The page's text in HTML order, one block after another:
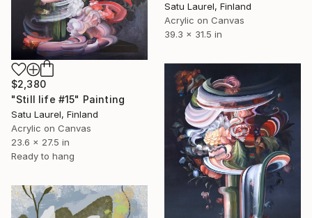
Satu Laurel, Finland
Acrylic on Canvas
39.3 x 31.5 in
$2,380
"Still life #15" Painting
Satu Laurel, Finland
Acrylic on Canvas
23.6 x 27.5 in
Ready to hang